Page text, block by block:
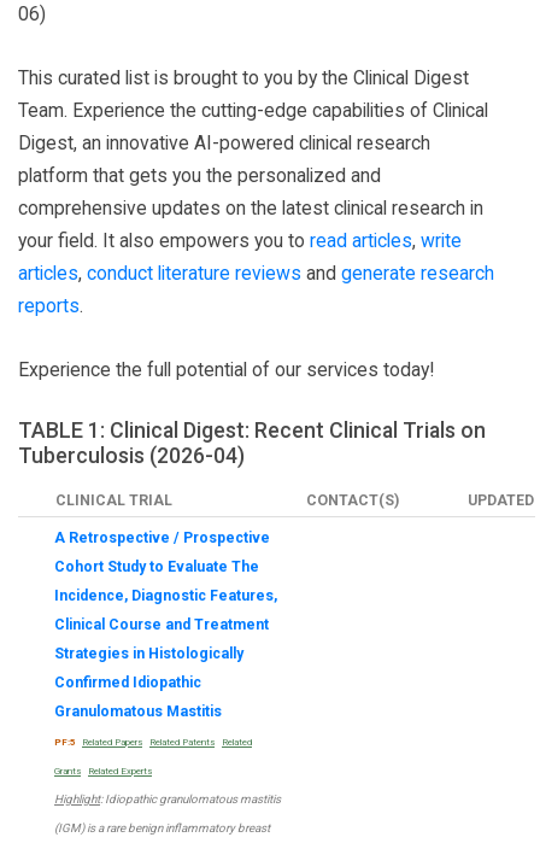
06)
This curated list is brought to you by the Clinical Digest
Team. Experience the cutting-edge capabilities of Clinical
Digest, an innovative AI-powered clinical research
platform that gets you the personalized and
comprehensive updates on the latest clinical research in
your field. It also empowers you to read articles, write
articles, conduct literature reviews and generate research
reports.
Experience the full potential of our services today!
TABLE 1: Clinical Digest: Recent Clinical Trials on
Tuberculosis (2026-04)
CLINICAL TRIAL CONTACT(S) UPDATED
A Retrospective / Prospective
Cohort Study to Evaluate The
Incidence, Diagnostic Features,
Clinical Course and Treatment
Strategies in Histologically
Confirmed Idiopathic
Granulomatous Mastitis
PF:5 Related Papers Related Patents Related
Grants Related Experts
Highlight: Idiopathic granulomatous mastitis
(IGM) is a rare benign inflammatory breast